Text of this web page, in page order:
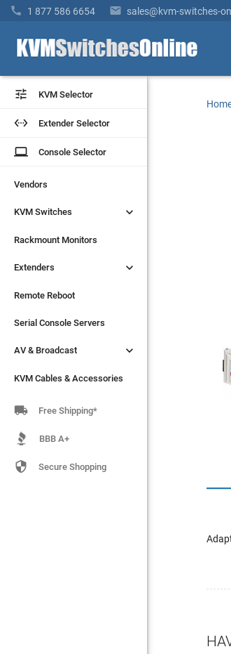
 1 877 586 6654  sales@kvm-switches-
 KVM Selector
 Extender Selector
laptop Console Selector
Vendors
KVM Switches 
Rackmount Monitors
Extenders 
Remote Reboot
Serial Console Servers
AV & Broadcast 
KVM Cables & Accessories
 KVM Selector
 Extender Selector
laptop Console Selector
Vendors
KVM Switches 
Rackmount Monitors
Extenders 
Remote Reboot
Serial Console Servers
AV & Broadcast 
KVM Cables & Accessories
 Free Shipping*
BBB A+
 Secure Shopping